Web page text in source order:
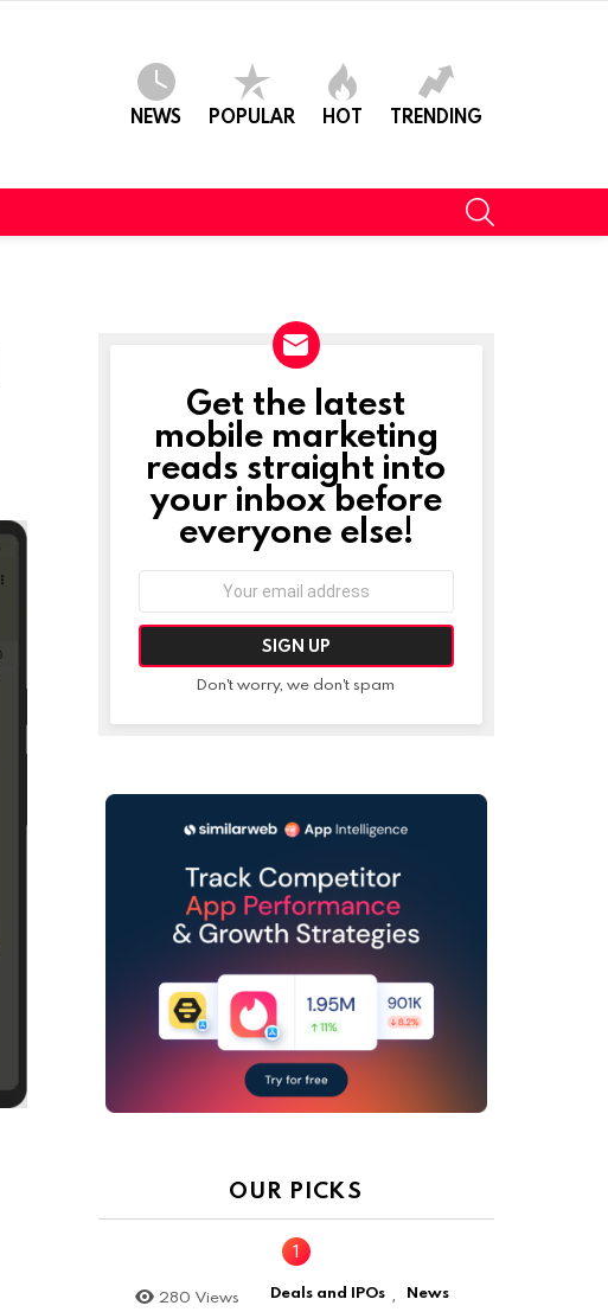
NEWS POPULAR HOT TRENDING
NEWSLETTER
Get the latest
mobile marketing
reads straight into
your inbox before
everyone else!
Don't worry, we don't spam
OUR PICKS
280 Views Deals and IPOs , News